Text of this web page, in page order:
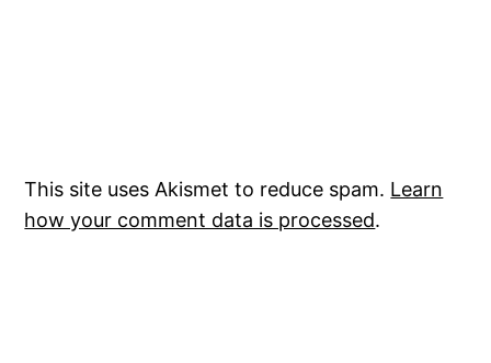
This site uses Akismet to reduce spam. Learn
how your comment data is processed.